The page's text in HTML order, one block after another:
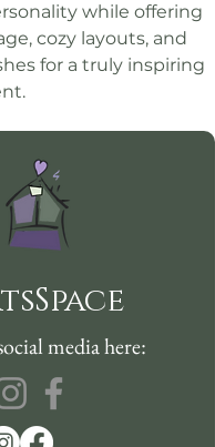
while offering
cozy layouts, and
for a truly inspiring
media here: